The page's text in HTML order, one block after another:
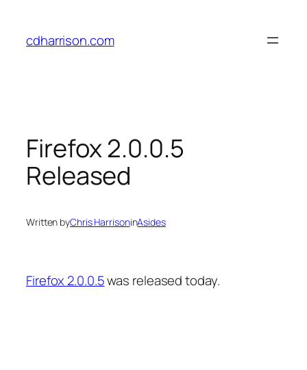
content
cdharrison.com
Firefox 2.0.0.5
Released
Written byChris HarrisoninAsides
Firefox 2.0.0.5was released today.